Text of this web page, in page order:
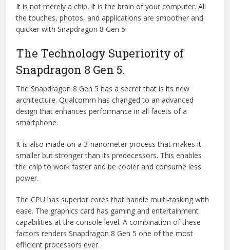
It is not merely a chip, it is the brain of your computer. All
the touches, photos, and applications are smoother and
quicker with Snapdragon 8 Gen 5.
The Technology Superiority of
Snapdragon 8 Gen 5.
The Snapdragon 8 Gen 5 has a secret that is its new
architecture. Qualcomm has changed to an advanced
design that enhances performance in all facets of a
smartphone.
It is also made on a 3-nanometer process that makes it
smaller but stronger than its predecessors. This enables
the chip to work faster and be cooler and consume less
power.
The CPU has superior cores that handle multi-tasking with
ease. The graphics card has gaming and entertainment
capabilities at the console level. A combination of these
factors renders Snapdragon 8 Gen 5 one of the most
efficient processors ever.